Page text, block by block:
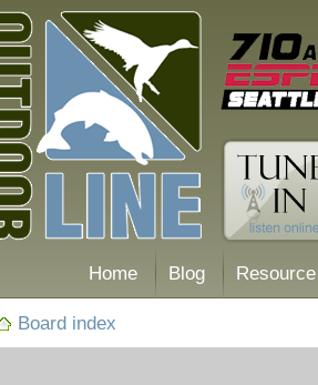
Home Blog
Board index